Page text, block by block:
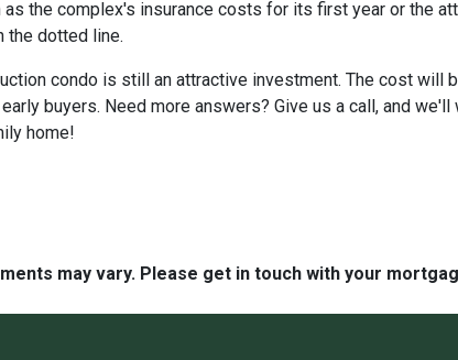
the complex's insurance costs for its first year or the
the dotted line.
condo is still an attractive investment. The cost will
buyers. Need more answers? Give us a call, and
home!
may vary. Please get in touch with your